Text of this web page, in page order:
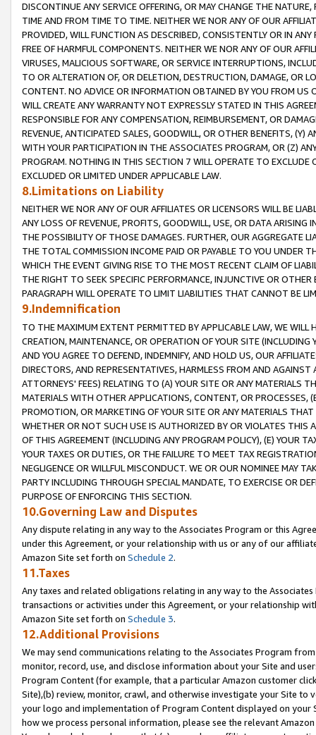
DISCONTINUE ANY SERVICE OFFERING, OR MAY CHANGE THE
TIME AND FROM TIME TO TIME. NEITHER WE NOR ANY OF OUR
PROVIDED, WILL FUNCTION AS DESCRIBED, CONSISTENTLY OR IN
FREE OF HARMFUL COMPONENTS. NEITHER WE NOR ANY OF OUR
VIRUSES, MALICIOUS SOFTWARE, OR SERVICE INTERRUPTIONS,
TO OR ALTERATION OF, OR DELETION, DESTRUCTION, DAMAGE, OR
CONTENT. NO ADVICE OR INFORMATION OBTAINED BY YOU FROM
WILL CREATE ANY WARRANTY NOT EXPRESSLY STATED IN THIS
RESPONSIBLE FOR ANY COMPENSATION, REIMBURSEMENT, OR
REVENUE, ANTICIPATED SALES, GOODWILL, OR OTHER BENEFITS,
WITH YOUR PARTICIPATION IN THE ASSOCIATES PROGRAM, OR (Z)
PROGRAM. NOTHING IN THIS SECTION 7 WILL OPERATE TO
EXCLUDED OR LIMITED UNDER APPLICABLE LAW.
8.Limitations on Liability
NEITHER WE NOR ANY OF OUR AFFILIATES OR LICENSORS WILL BE
ANY LOSS OF REVENUE, PROFITS, GOODWILL, USE, OR DATA ARISING
THE POSSIBILITY OF THOSE DAMAGES. FURTHER, OUR AGGREGATE
THE TOTAL COMMISSION INCOME PAID OR PAYABLE TO YOU UNDER
WHICH THE EVENT GIVING RISE TO THE MOST RECENT CLAIM OF
THE RIGHT TO SEEK SPECIFIC PERFORMANCE, INJUNCTIVE OR
PARAGRAPH WILL OPERATE TO LIMIT LIABILITIES THAT CANNOT BE
9.Indemnification
TO THE MAXIMUM EXTENT PERMITTED BY APPLICABLE LAW, WE WILL
CREATION, MAINTENANCE, OR OPERATION OF YOUR SITE (INCLUDING
AND YOU AGREE TO DEFEND, INDEMNIFY, AND HOLD US, OUR
DIRECTORS, AND REPRESENTATIVES, HARMLESS FROM AND
ATTORNEYS' FEES) RELATING TO (A) YOUR SITE OR ANY MATERIALS
MATERIALS WITH OTHER APPLICATIONS, CONTENT, OR PROCESSES,
PROMOTION, OR MARKETING OF YOUR SITE OR ANY MATERIALS
WHETHER OR NOT SUCH USE IS AUTHORIZED BY OR VIOLATES THIS
OF THIS AGREEMENT (INCLUDING ANY PROGRAM POLICY), (E) YOUR
YOUR TAXES OR DUTIES, OR THE FAILURE TO MEET TAX
NEGLIGENCE OR WILLFUL MISCONDUCT. WE OR OUR NOMINEE MAY
PARTY INCLUDING THROUGH SPECIAL MANDATE, TO EXERCISE OR
PURPOSE OF ENFORCING THIS SECTION.
10.Governing Law and Disputes
Any dispute relating in any way to the Associates Program or this
under this Agreement, or your relationship with us or any of our
Amazon Site set forth on Schedule 2.
11.Taxes
Any taxes and related obligations relating in any way to the
transactions or activities under this Agreement, or your relationship
Amazon Site set forth on Schedule 3.
12.Additional Provisions
We may send communications relating to the Associates Program
monitor, record, use, and disclose information about your Site and
Program Content (for example, that a particular Amazon customer
Site),(b) review, monitor, crawl, and otherwise investigate your Site
your logo and implementation of Program Content displayed on
how we process personal information, please see the relevant